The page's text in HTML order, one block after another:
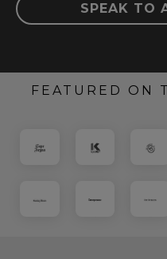
SPEAK TO
FEATURED ON